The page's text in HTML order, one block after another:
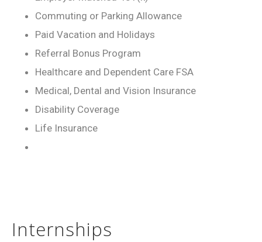
Commuting or Parking Allowance
Paid Vacation and Holidays
Referral Bonus Program
Healthcare and Dependent Care FSA
Medical, Dental and Vision Insurance
Disability Coverage
Life Insurance
Internships